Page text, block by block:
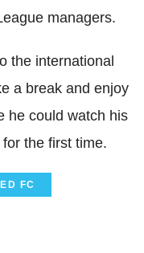
managers.
the international
a break and enjoy
he could watch his
the first time.
FC